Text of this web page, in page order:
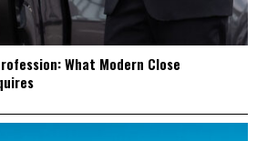
What Modern Close